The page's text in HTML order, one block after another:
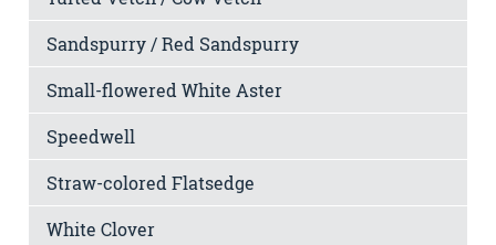
Sandspurry / Red Sandspurry
Small-flowered White Aster
Speedwell
Straw-colored Flatsedge
White Clover